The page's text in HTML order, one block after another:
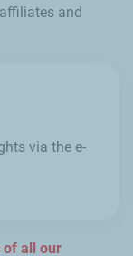
and
via the e-